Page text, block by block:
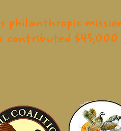
philanthropic
contributed